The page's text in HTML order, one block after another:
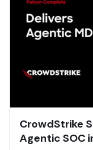
CrowdStrike
Agentic SOC